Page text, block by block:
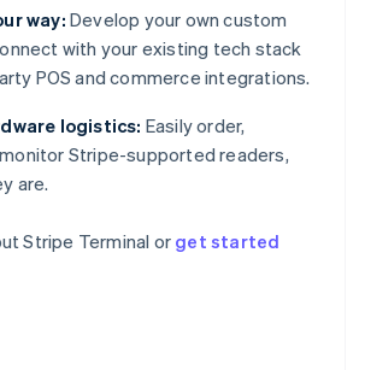
way: Develop your own custom
with your existing tech stack
POS and commerce integrations.
logistics: Easily order,
Stripe-supported readers,
are.
Stripe Terminal or get started